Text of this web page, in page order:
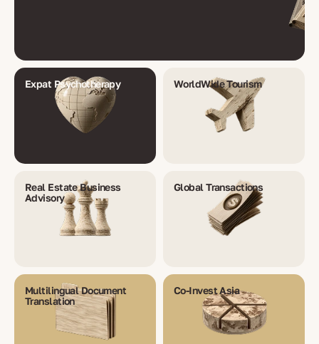
Expat Psychotherapy WorldWide Tourism
Real Estate Business
Advisory
Global Transactions
Multilingual Document
Translation
Co-Invest Asia